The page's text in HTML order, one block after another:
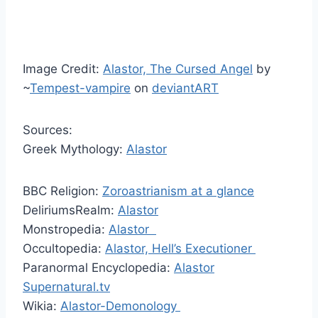
Image Credit: Alastor, The Cursed Angel by
~Tempest-vampire on deviantART
Sources:
Greek Mythology: Alastor
BBC Religion: Zoroastrianism at a glance
DeliriumsRealm: Alastor
Monstropedia: Alastor
Occultopedia: Alastor, Hell’s Executioner
Paranormal Encyclopedia: Alastor
Supernatural.tv
Wikia: Alastor-Demonology